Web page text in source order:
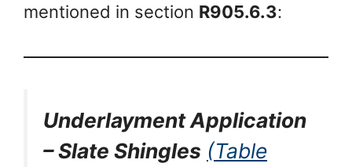
mentioned in section R905.6.3:
Underlayment Application
– Slate Shingles (Table